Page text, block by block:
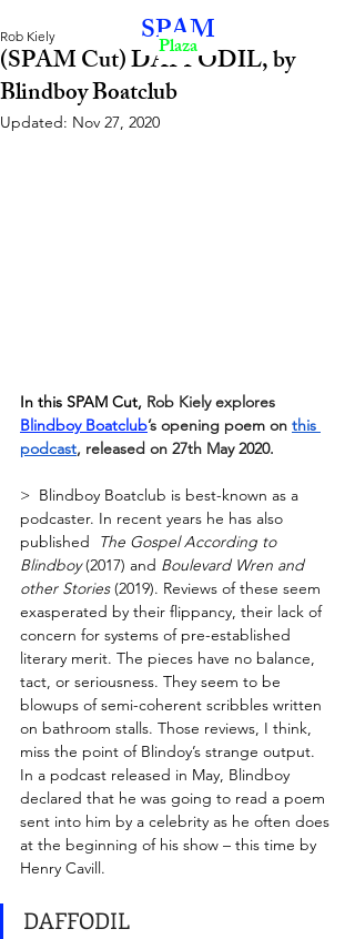
(SPAM Cut) DAFFODIL, by
Blindboy Boatclub
Rob Kiely
Updated: Nov 27, 2020
In this SPAM Cut, Rob Kiely explores
Blindboy Boatclub’s opening poem on this
podcast, released on 27th May 2020.
>  Blindboy Boatclub is best-known as a
podcaster. In recent years he has also
published
The Gospel According to
Blindboy (2017) and Boulevard Wren and
other Stories (2019). Reviews of these seem
exasperated by their flippancy, their lack of
concern for systems of pre-established
literary merit. The pieces have no balance,
tact, or seriousness. They seem to be
blowups of semi-coherent scribbles written
on bathroom stalls. Those reviews, I think,
miss the point of Blindoy’s strange output.
In a podcast released in May, Blindboy
declared that he was going to read a poem
sent into him by a celebrity as he often does
at the beginning of his show – this time by
Henry Cavill.
DAFFODIL
SPAM
Plaza